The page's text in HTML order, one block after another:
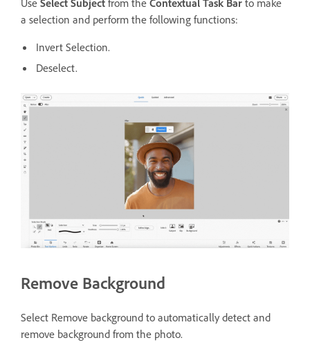
a selection and perform the following functions:
Invert Selection.
Deselect.
Remove Background
Select Remove background to automatically detect and
remove background from the photo.